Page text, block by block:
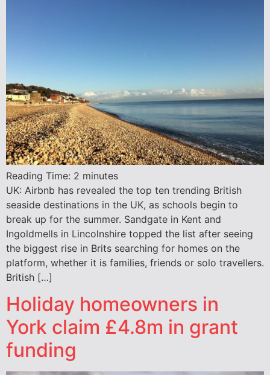
Reading Time: 2 minutes
UK: Airbnb has revealed the top ten trending British
seaside destinations in the UK, as schools begin to
break up for the summer. Sandgate in Kent and
Ingoldmells in Lincolnshire topped the list after seeing
the biggest rise in Brits searching for homes on the
platform, whether it is families, friends or solo travellers.
British […]
Holiday homeowners in
York claim £4.8m in grant
funding